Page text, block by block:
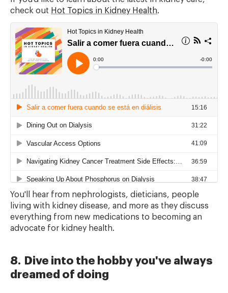
check out Hot Topics in Kidney Health.
You'll hear from nephrologists, dieticians, people
living with kidney disease, and more as they discuss
everything from new medications to becoming an
advocate for kidney health.
8. Dive into the hobby you've always
dreamed of doing